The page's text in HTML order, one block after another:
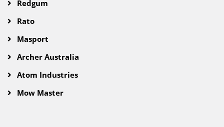
Redgum
Rato
Masport
Archer Australia
Atom Industries
Mow Master